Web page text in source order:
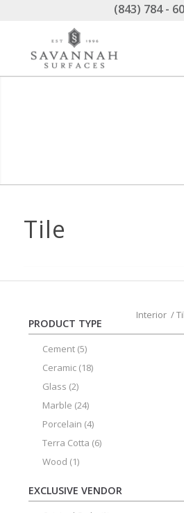
(843) 784 -
Tile
Interior /
PRODUCT TYPE
Cement (5)
Ceramic (18)
Glass (2)
Marble (24)
Porcelain (4)
Terra Cotta (6)
Wood (1)
EXCLUSIVE VENDOR